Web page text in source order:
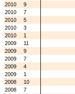
2010
9
2010
7
2010
5
2010
3
2010
1
2009
11
2009
9
2009
7
2009
4
2009
1
2008
10
2008
7